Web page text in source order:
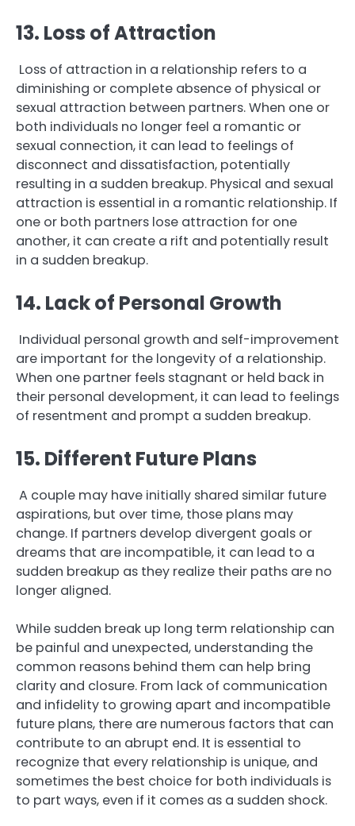
13. Loss of Attraction
Loss of attraction in a relationship refers to a
diminishing or complete absence of physical or
sexual attraction between partners. When one or
both individuals no longer feel a romantic or
sexual connection, it can lead to feelings of
disconnect and dissatisfaction, potentially
resulting in a sudden breakup. Physical and sexual
attraction is essential in a romantic relationship. If
one or both partners lose attraction for one
another, it can create a rift and potentially result
in a sudden breakup.
14. Lack of Personal Growth
Individual personal growth and self-improvement
are important for the longevity of a relationship.
When one partner feels stagnant or held back in
their personal development, it can lead to feelings
of resentment and prompt a sudden breakup.
15. Different Future Plans
A couple may have initially shared similar future
aspirations, but over time, those plans may
change. If partners develop divergent goals or
dreams that are incompatible, it can lead to a
sudden breakup as they realize their paths are no
longer aligned.
While sudden break up long term relationship can
be painful and unexpected, understanding the
common reasons behind them can help bring
clarity and closure. From lack of communication
and infidelity to growing apart and incompatible
future plans, there are numerous factors that can
contribute to an abrupt end. It is essential to
recognize that every relationship is unique, and
sometimes the best choice for both individuals is
to part ways, even if it comes as a sudden shock.